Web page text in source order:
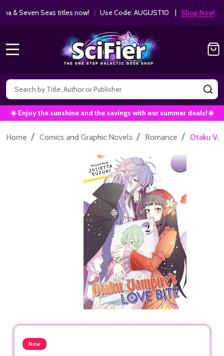
& Seven Seas titles now!| Use Code: AUGUST10 | Shop Now!
Search
☀️ Enjoy the sunshine and the savings with our summer deals!☀️
Home / Comics and Graphic Novels / Romance / Otaku
New